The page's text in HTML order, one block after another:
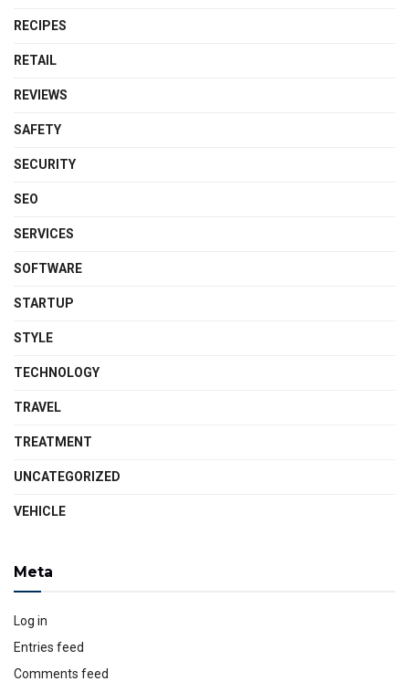
RECIPES
RETAIL
REVIEWS
SAFETY
SECURITY
SEO
SERVICES
SOFTWARE
STARTUP
STYLE
TECHNOLOGY
TRAVEL
TREATMENT
UNCATEGORIZED
VEHICLE
Meta
Log in
Entries feed
Comments feed